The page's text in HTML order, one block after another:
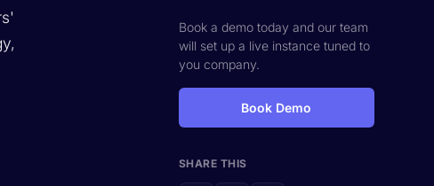
Book a demo today and our team
will set up a live instance tuned to
you company.
Book Demo
SHARE THIS